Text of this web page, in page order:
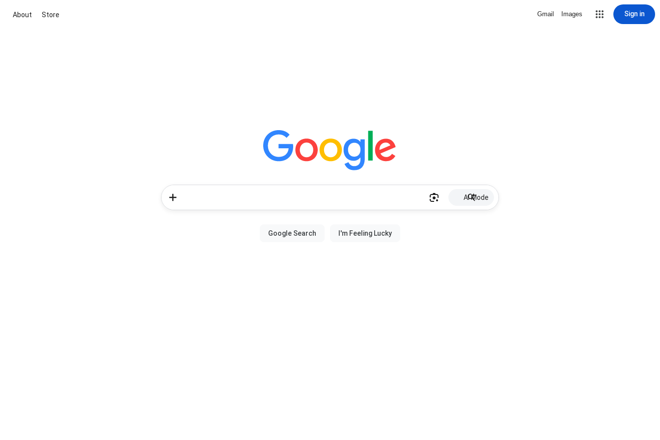
About Store Gmail Images Sign in
AI Mode